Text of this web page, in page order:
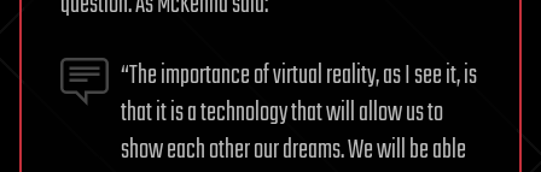
“The importance of virtual reality, as I see it, is
that it is a technology that will allow us to
show each other our dreams. We will be able